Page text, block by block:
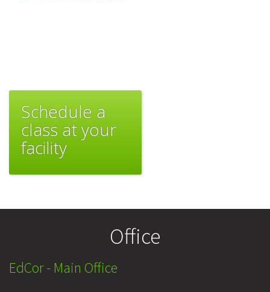
Schedule a
class at your
facility
Office
EdCor - Main Office